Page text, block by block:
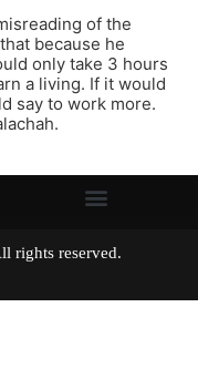
of the
because he
only take 3 hours
a living. If it would
say to work more.
All rights reserved.